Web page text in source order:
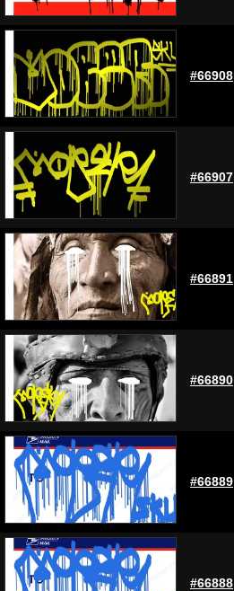
#66908
#66907
#66891
#66890
#66889
#66888